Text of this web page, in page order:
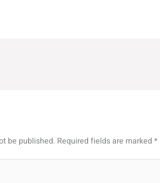
be published. Required fields are marked *